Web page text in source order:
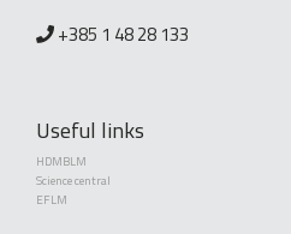
+385 1 48 28 133
Useful links
HDMBLM
Science central
EFLM